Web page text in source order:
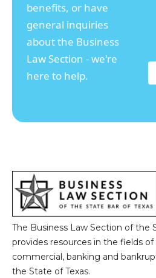
benefits, or have
general inquiries
about the Business
Law Section - we're
here to help.
The Business Law Section of the
provides resources in the fields
commercial, banking and
the State of Texas.